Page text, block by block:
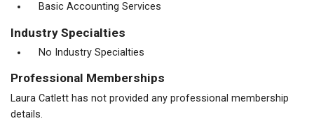
Basic Accounting Services
Industry Specialties
No Industry Specialties
Professional Memberships
Laura Catlett has not provided any professional membership
details.